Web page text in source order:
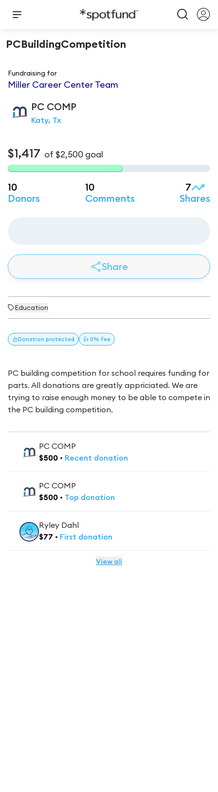
PCBuildingCompetition
Fundraising for
Miller Career Center Team
PC COMP
Katy, Tx
$1,417 of $2,500 goal
10
Donors
10
Comments
7
Shares
Share
Education
Donation protected 👍 0% fee
PC building competition for school requires funding for
parts. All donations are greatly appriciated. We are
trying to raise enough money to be able to compete in
the PC building competition.
PC COMP
$500 • Recent donation
PC COMP
$500 • Top donation
Ryley Dahl
$77 • First donation
View all